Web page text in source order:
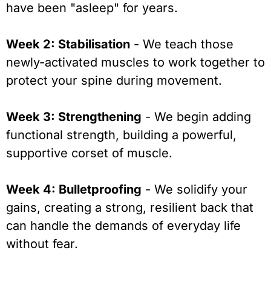
have been "asleep" for years.
Week 2: Stabilisation - We teach those
newly-activated muscles to work together to
protect your spine during movement.
Week 3: Strengthening - We begin adding
functional strength, building a powerful,
supportive corset of muscle.
Week 4: Bulletproofing - We solidify your
gains, creating a strong, resilient back that
can handle the demands of everyday life
without fear.